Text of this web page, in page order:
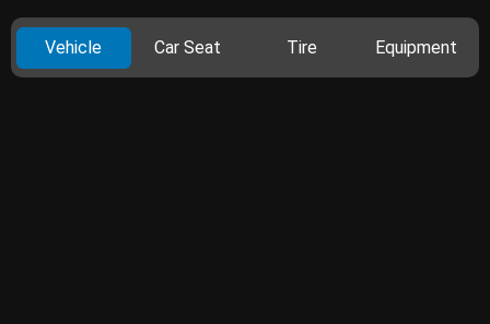
Vehicle Car Seat Tire Equipment